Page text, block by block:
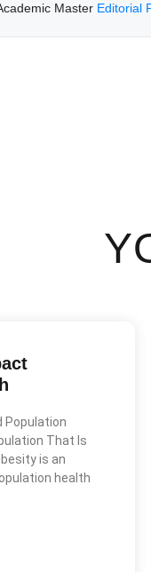
Master Editorial
Population
That Is
is an
health